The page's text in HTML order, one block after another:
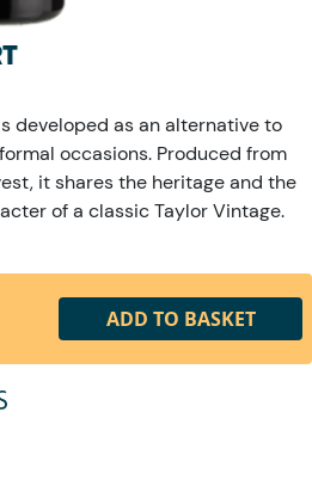
developed as an alternative to
occasions. Produced from
it shares the heritage and the
of a classic Taylor Vintage.
ADD TO BASKET